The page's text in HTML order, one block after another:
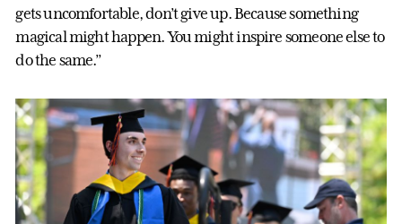
gets uncomfortable, don’t give up. Because something
magical might happen. You might inspire someone else to
do the same.”